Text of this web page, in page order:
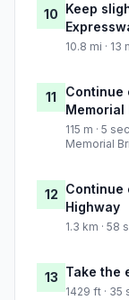
10 Keep
10.8 mi ·
11
Continue
Memorial
115 m · 5
Memorial
12 Continue
Highway
1.3 km · 58
13 Take the
1429 ft · 35